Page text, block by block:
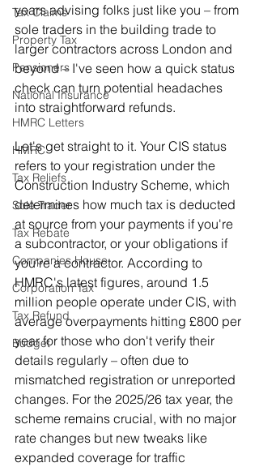
Tax Claims
Property Tax
Pensioners
National Insurance
HMRC Letters
HMRC
Tax Reliefs
Sole Trader
Tax Rebate
Companies House
Corporation Tax
Tax Refund
Budget
years advising folks just like you – from
sole traders in the building trade to
larger contractors across London and
beyond – I've seen how a quick status
check can turn potential headaches
into straightforward refunds.
Let's get straight to it. Your CIS status
refers to your registration under the
Construction Industry Scheme, which
determines how much tax is deducted
at source from your payments if you're
a subcontractor, or your obligations if
you're a contractor. According to
HMRC's latest figures, around 1.5
million people operate under CIS, with
average overpayments hitting £800 per
year for those who don't verify their
details regularly – often due to
mismatched registration or unreported
changes. For the 2025/26 tax year, the
scheme remains crucial, with no major
rate changes but new tweaks like
expanded coverage for traffic